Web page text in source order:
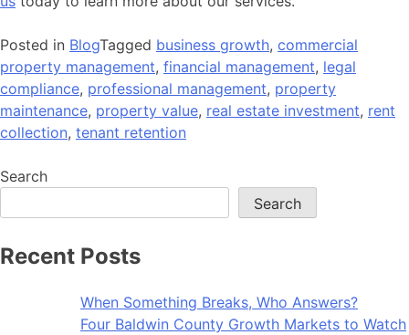
Posted in BlogTagged business growth, commercial
property management, financial management, legal
compliance, professional management, property
maintenance, property value, real estate investment, rent
collection, tenant retention
Search
Search
Recent Posts
When Something Breaks, Who Answers?
Four Baldwin County Growth Markets to Watch